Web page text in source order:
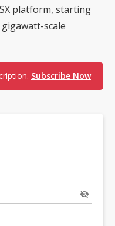
platform, starting
scale
Subscribe Now